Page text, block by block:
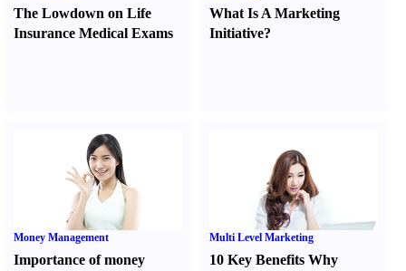
The Lowdown on Life
Insurance Medical Exams
What Is A Marketing
Initiative?
Money Management
Importance of money
Multi Level Marketing
10 Key Benefits Why